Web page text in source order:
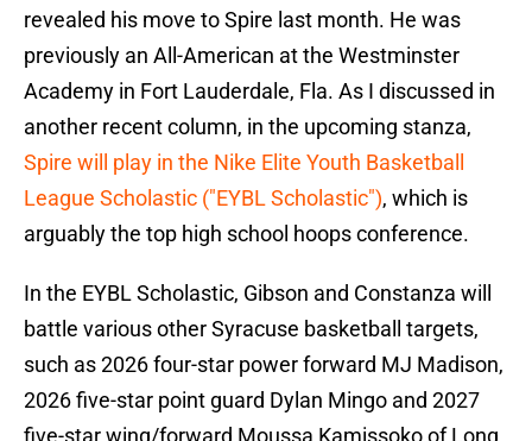
revealed his move to Spire last month. He was
previously an All-American at the Westminster
Academy in Fort Lauderdale, Fla. As I discussed in
another recent column, in the upcoming stanza,
Spire will play in the Nike Elite Youth Basketball
League Scholastic ("EYBL Scholastic"), which is
arguably the top high school hoops conference.
In the EYBL Scholastic, Gibson and Constanza will
battle various other Syracuse basketball targets,
such as 2026 four-star power forward MJ Madison,
2026 five-star point guard Dylan Mingo and 2027
five-star wing/forward Moussa Kamissoko of Long